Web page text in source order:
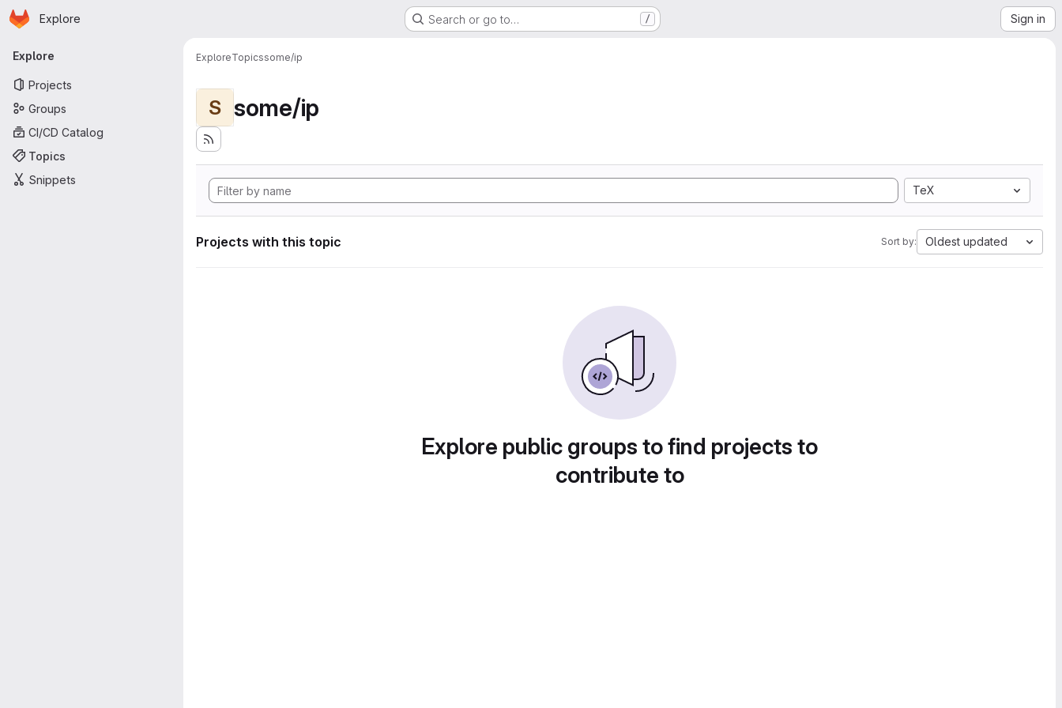
Skip to main content
Homepage
Explore Search or go to… / Sign in
Primary navigation
Explore
Projects
Groups
CI/CD Catalog
Topics
Snippets
ExploreTopicssome/ip
S some/ip
TeX
Projects with this topic Sort by: Oldest updated
Explore public groups to find projects to
contribute to